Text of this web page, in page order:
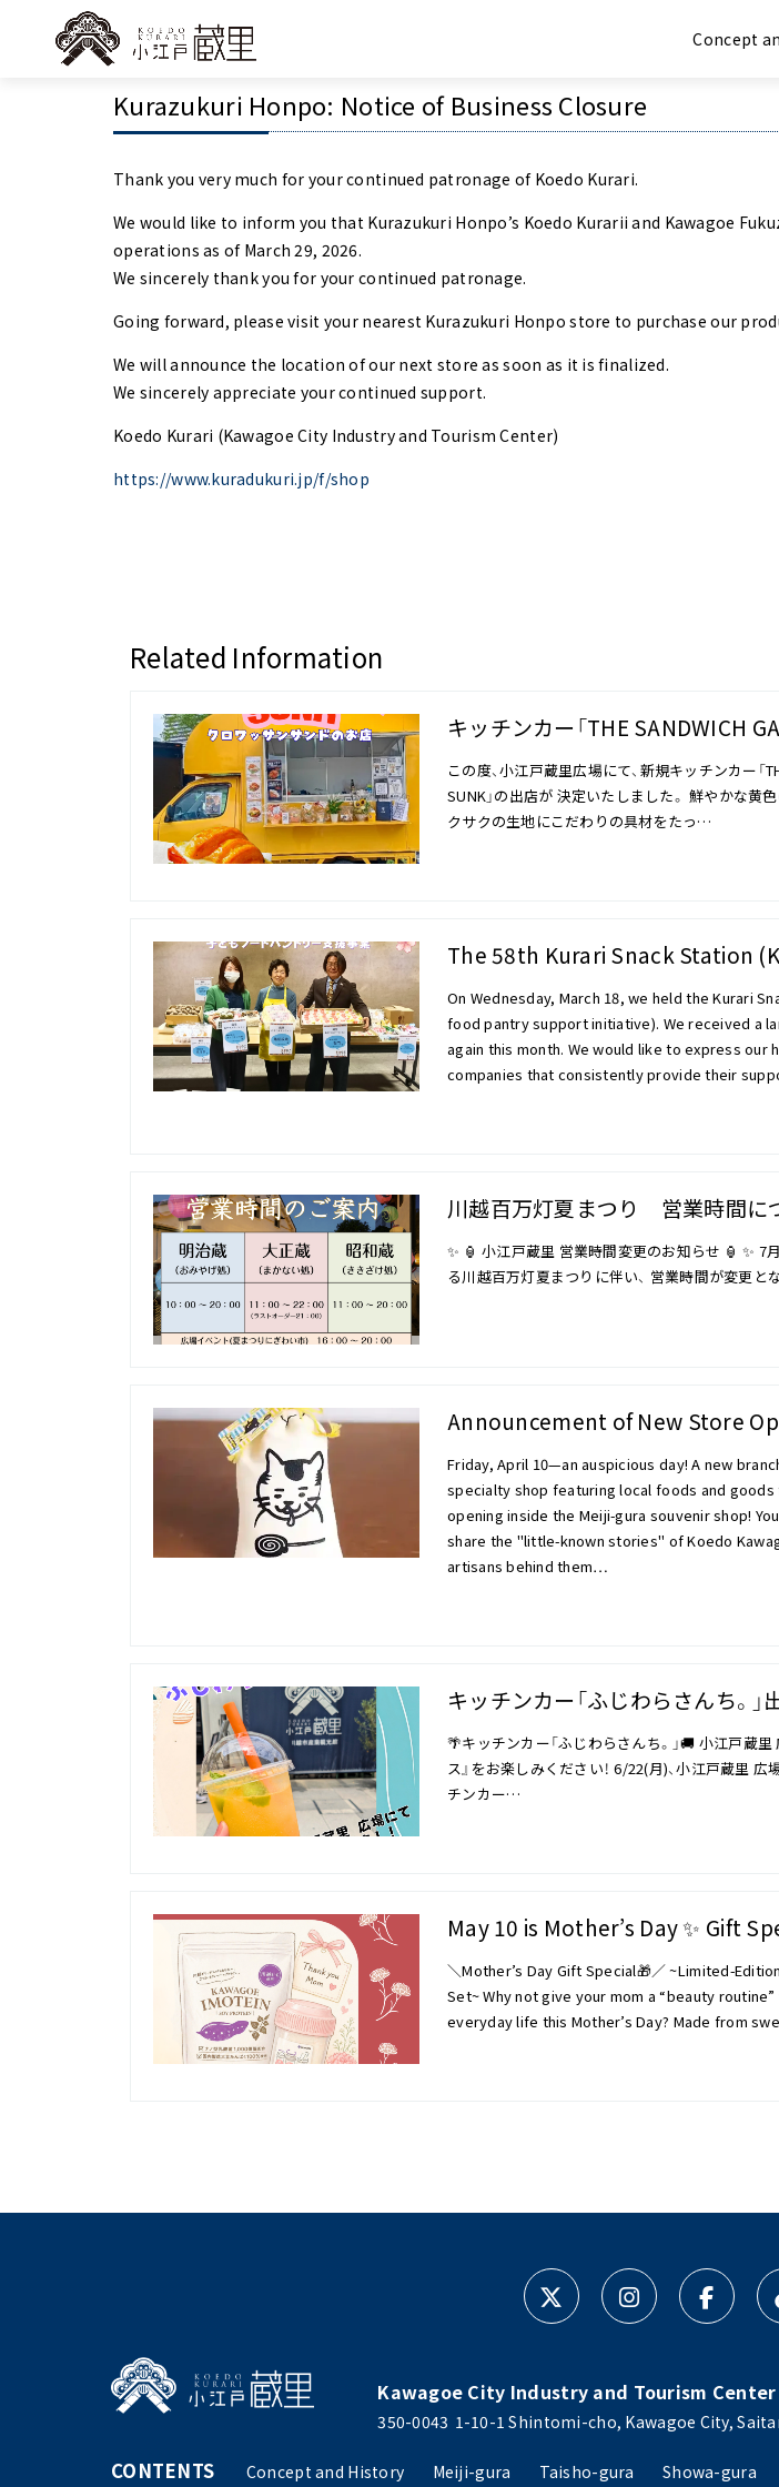
Concept
Kurazukuri Honpo: Notice of Business Closure
Thank you very much for your continued patronage of Koedo Kurari.
We would like to inform you that Kurazukuri Honpo’s Koedo Kurarii and Kawagoe
operations as of March 29, 2026.
We sincerely thank you for your continued patronage.
Going forward, please visit your nearest Kurazukuri Honpo store to purchase our
We will announce the location of our next store as soon as it is finalized.
We sincerely appreciate your continued support.
Koedo Kurari (Kawagoe City Industry and Tourism Center)
https://www.kuradukuri.jp/f/shop
Related Information
キッチンカー「THE SANDWICH
この度、小江戸蔵里広場にて、新規キッチンカー「
SUNK」の出店が 決定いたしました。 鮮やかな黄
クサクの生地にこだわりの具材をたっ…
The 58th Kurari Snack Station
On Wednesday, March 18, we held the Kurari
food pantry support initiative). We received a
again this month. We would like to express
companies that consistently provide their
川越百万灯夏まつり 営業時間に
✨ 🏮 小江戸蔵里 営業時間変更のお知らせ 🏮 ✨ 7
る川越百万灯夏まつりに伴い、 営業時間が変更と
Announcement of New Store
Friday, April 10—an auspicious day! A new
specialty shop featuring local foods and goods
opening inside the Meiji-gura souvenir shop!
share the "little-known stories" of Koedo
artisans behind them…
キッチンカー「ふじわらさんち。」
🌴キッチンカー「ふじわらさんち。」🚚 小江戸蔵
ス』をお楽しみください！ 6/22(月)、小江戸蔵里
チンカー…
May 10 is Mother’s Day ✨ Gift
＼Mother’s Day Gift Special🎁／ ~Limited-
Set~ Why not give your mom a “beauty
everyday life this Mother’s Day? Made from
Kawagoe City Industry and Tourism Center
350-0043 1-10-1 Shintomi-cho, Kawagoe City,
CONTENTS Concept and History Meiji-gura Taisho-gura Showa-gura